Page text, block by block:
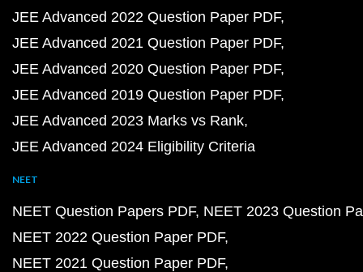
JEE Advanced 2022 Question Paper PDF
JEE Advanced 2021 Question Paper PDF
JEE Advanced 2020 Question Paper PDF
JEE Advanced 2019 Question Paper PDF
JEE Advanced 2023 Marks vs Rank
JEE Advanced 2024 Eligibility Criteria
NEET
NEET Question Papers PDF NEET 2023 Question
NEET 2022 Question Paper PDF
NEET 2021 Question Paper PDF